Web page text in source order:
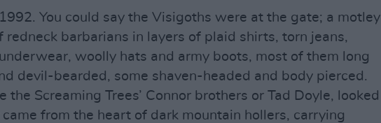
You could say the Visigoths were at the gate; a motley
redneck barbarians in layers of plaid shirts, torn jeans,
woolly hats and army boots, most of them long
devil-bearded, some shaven-headed and body pierced.
the Screaming Trees’ Connor brothers or Tad Doyle, looked
came from the heart of dark mountain hollers, carrying